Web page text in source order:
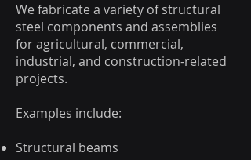
We fabricate a variety of structural
steel components and assemblies
for agricultural, commercial,
industrial, and construction-related
projects.
Examples include:
Structural beams